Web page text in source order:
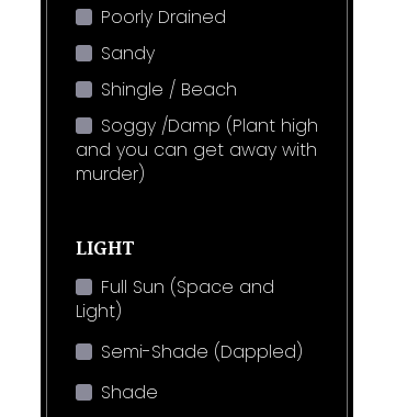
Poorly Drained
Sandy
Shingle / Beach
Soggy /Damp (Plant high
and you can get away with
murder)
LIGHT
Full Sun (Space and
Light)
Semi-Shade (Dappled)
Shade